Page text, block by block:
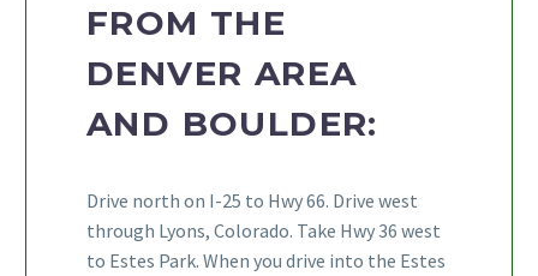
FROM THE
DENVER AREA
AND BOULDER:
Drive north on I-25 to Hwy 66. Drive west
through Lyons, Colorado. Take Hwy 36 west
to Estes Park. When you drive into the Estes